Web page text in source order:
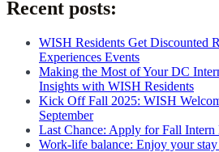
Recent posts:
WISH Residents Get Discounted
Experiences Events
Making the Most of Your DC
Insights with WISH Residents
Kick Off Fall 2025: WISH
September
Last Chance: Apply for Fall Intern
Work-life balance: Enjoy your